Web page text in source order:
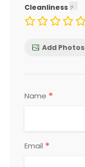
Cleanliness
Add Photos
Name *
Email *